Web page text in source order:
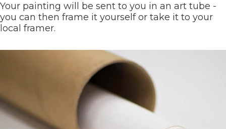
Your painting will be sent to you in an art tube -
you can then frame it yourself or take it to your
local framer.